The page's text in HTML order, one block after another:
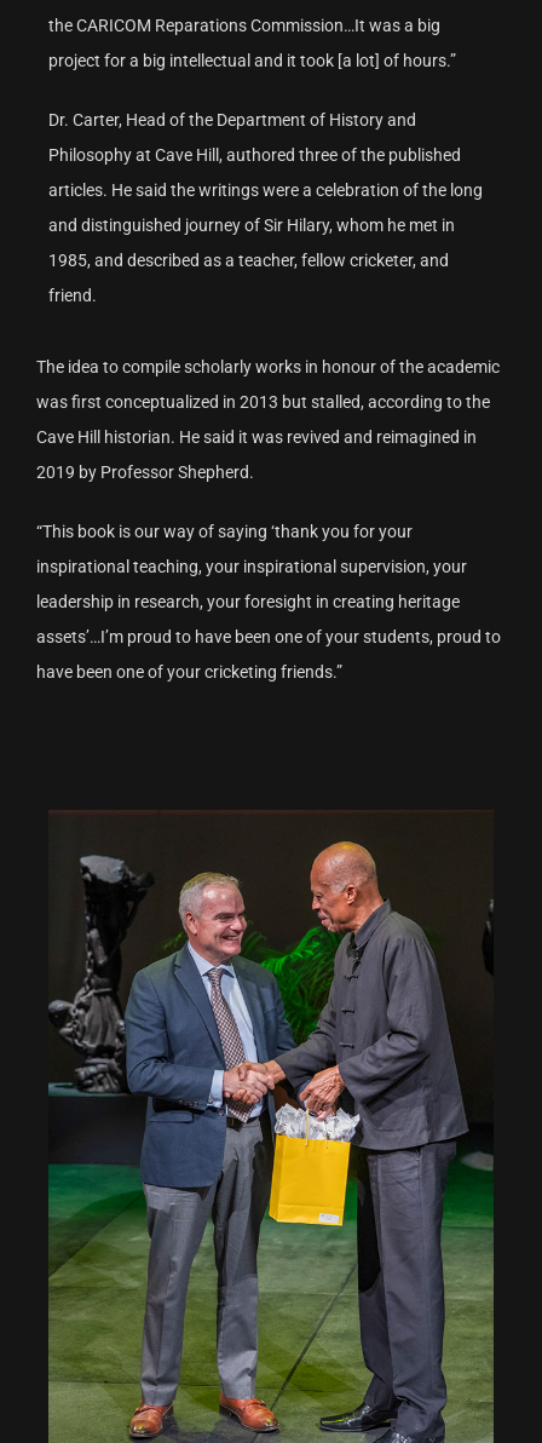
the CARICOM Reparations Commission…It was a big
project for a big intellectual and it took [a lot] of hours.”
Dr. Carter, Head of the Department of History and
Philosophy at Cave Hill, authored three of the published
articles. He said the writings were a celebration of the long
and distinguished journey of Sir Hilary, whom he met in
1985, and described as a teacher, fellow cricketer, and
friend.
The idea to compile scholarly works in honour of the academic
was first conceptualized in 2013 but stalled, according to the
Cave Hill historian. He said it was revived and reimagined in
2019 by Professor Shepherd.
“This book is our way of saying ‘thank you for your
inspirational teaching, your inspirational supervision, your
leadership in research, your foresight in creating heritage
assets’…I’m proud to have been one of your students, proud to
have been one of your cricketing friends.”